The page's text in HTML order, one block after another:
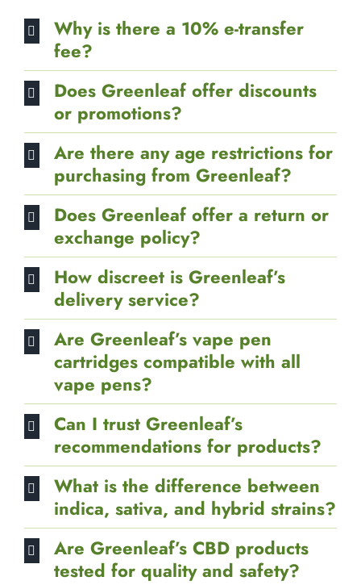
Why is there a 10% e-transfer
fee?
Does Greenleaf offer discounts
or promotions?
Are there any age restrictions for
purchasing from Greenleaf?
Does Greenleaf offer a return or
exchange policy?
How discreet is Greenleaf’s
delivery service?
Are Greenleaf’s vape pen
cartridges compatible with all
vape pens?
Can I trust Greenleaf’s
recommendations for products?
What is the difference between
indica, sativa, and hybrid strains?
Are Greenleaf’s CBD products
tested for quality and safety?